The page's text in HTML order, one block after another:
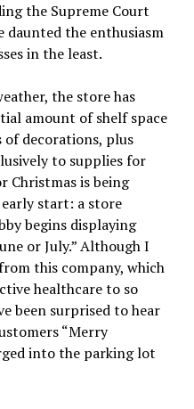
the Supreme Court
daunted the enthusiasm
in the least.
the store has
amount of shelf space
of decorations, plus
to supplies for
Christmas is being
start: a store
begins displaying
or July.” Although I
this company, which
healthcare to so
been surprised to hear
“Merry
into the parking lot